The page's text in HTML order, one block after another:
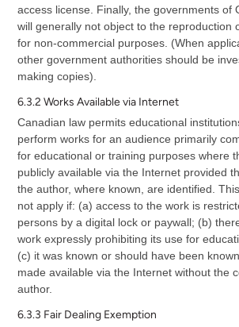
access license. Finally, the governments of
will generally not object to the reproduction
for non-commercial purposes. (When
other government authorities should be
making copies).
6.3.2 Works Available via Internet
Canadian law permits educational
perform works for an audience primarily
for educational or training purposes where
publicly available via the Internet provided
the author, where known, are identified.
not apply if: (a) access to the work is
persons by a digital lock or paywall; (b)
work expressly prohibiting its use for
(c) it was known or should have been
made available via the Internet without the
author.
6.3.3 Fair Dealing Exemption